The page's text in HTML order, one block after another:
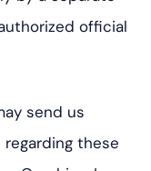
official
send us
these